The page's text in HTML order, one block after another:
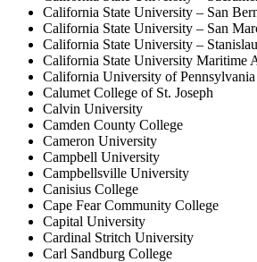
California State University – San
California State University – San
California State University –
California State University Maritime
California University of Pennsylvania
Calumet College of St. Joseph
Calvin University
Camden County College
Cameron University
Campbell University
Campbellsville University
Canisius College
Cape Fear Community College
Capital University
Cardinal Stritch University
Carl Sandburg College